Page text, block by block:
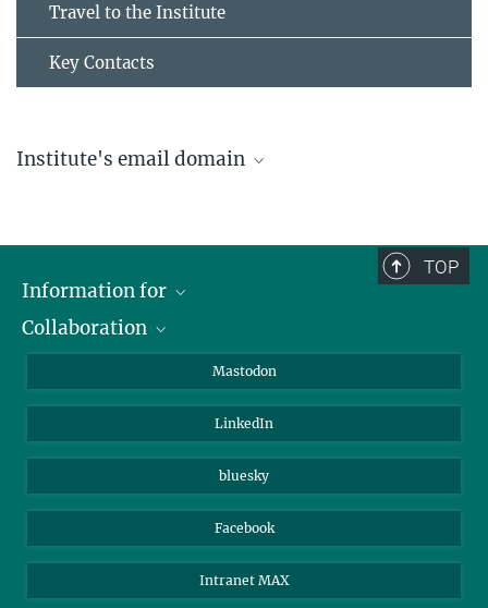
Travel to the Institute
Key Contacts
Institute's email domain
TOP
Information for
Journalists
Collaboration
Beutenberg Campus e.V.
Mastodon
LinkedIn
bluesky
Facebook
Intranet MAX